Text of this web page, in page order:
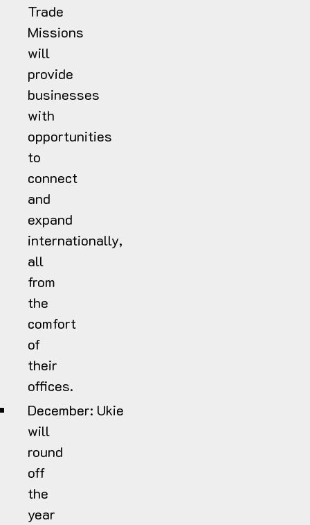
Trade
Missions
will
provide
businesses
with
opportunities
to
connect
and
expand
internationally,
all
from
the
comfort
of
their
offices.
December: Ukie
will
round
off
the
year